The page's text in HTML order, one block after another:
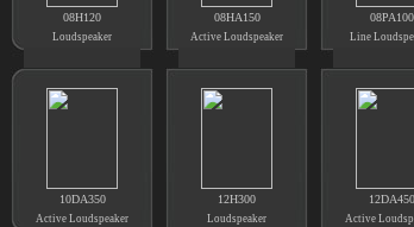
08H120 08HA150 08PA100
Loudspeaker Active Loudspeaker Line
10DA350 12H300 12DA450
Active Loudspeaker Loudspeaker Active